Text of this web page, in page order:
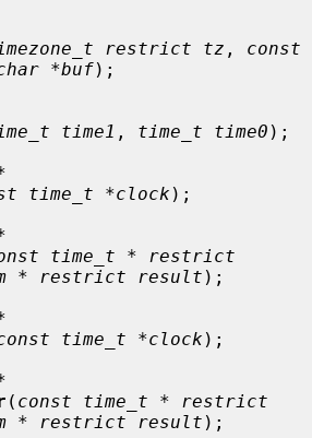
restrict tz , const
*buf);
time1 , time_t time0 );
time_t *clock );
time_t * restrict
* restrict result );
time_t *clock );
( const time_t * restrict
* restrict result );